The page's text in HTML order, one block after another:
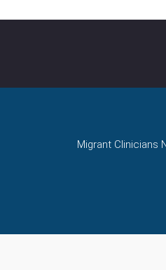
Migrant Clinicians